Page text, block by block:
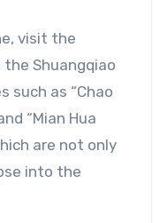
visit the
Shuangqiao
such as “Chao
“Mian Hua
are not only
into the